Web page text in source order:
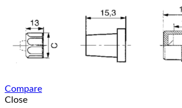
Compare
Close